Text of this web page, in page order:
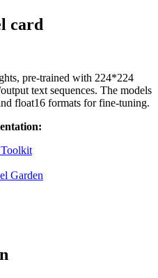
card
pre-trained with 224*224
text sequences. The models
float16 formats for fine-tuning.
Garden